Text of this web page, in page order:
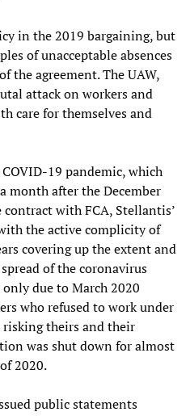
in the 2019 bargaining, but
of unacceptable absences
the agreement. The UAW,
attack on workers and
care for themselves and
19 pandemic, which
month after the December
with FCA, Stellantis’
the active complicity of
covering up the extent and
of the coronavirus
due to March 2020
who refused to work under
theirs and their
was shut down for almost
2020.
public statements